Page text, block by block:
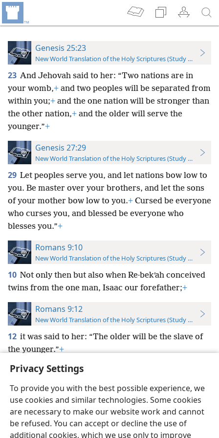
Privacy Settings
To provide you with the best possible experience, we
use cookies and similar technologies. Some cookies
are necessary to make our website work and cannot
be refused. You can accept or decline the use of
additional cookies, which we use only to improve
Genesis 25:23
New World Translation of the Holy Scriptures (Study Edition)
23 And Jehovah said to her: “Two nations are in
your womb,+ and two peoples will be separated from
within you;+ and the one nation will be stronger than
the other nation,+ and the older will serve the
younger.”+
Genesis 27:29
New World Translation of the Holy Scriptures (Study Edition)
29 Let peoples serve you, and let nations bow low to
you. Be master over your brothers, and let the sons
of your mother bow low to you.+ Cursed be everyone
who curses you, and blessed be everyone who
blesses you.”+
Romans 9:10
New World Translation of the Holy Scriptures (Study Edition)
10 Not only then but also when Re·bekʹah conceived
twins from the one man, Isaac our forefather;+
Romans 9:12
New World Translation of the Holy Scriptures (Study Edition)
12 it was said to her: “The older will be the slave of
the younger.”+
English Preferences
Copyright© 2026 Watch Tower Bible and Tract Society of Pennsylvania
Terms of Use Privacy Policy Privacy Settings JW.ORG